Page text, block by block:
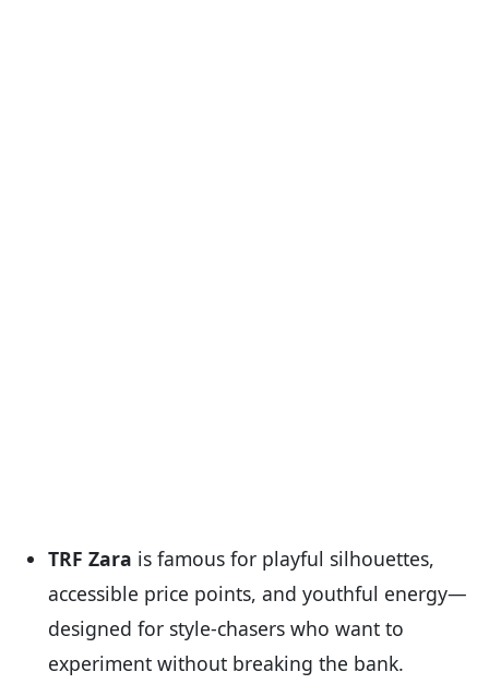
TRF Zara is famous for playful silhouettes,
accessible price points, and youthful energy—
designed for style-chasers who want to
experiment without breaking the bank.